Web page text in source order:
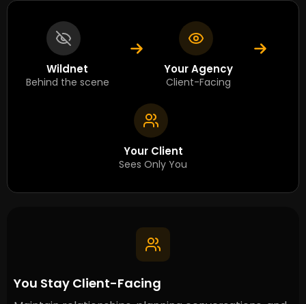
Wildnet
Behind the scene
Your Agency
Client-Facing
Your Client
Sees Only You
You Stay Client-Facing